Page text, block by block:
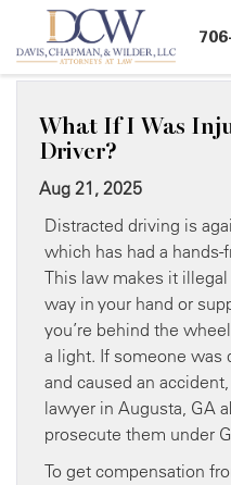
What If I Was
Driver?
Aug 21, 2025
Distracted driving is
which has had a
This law makes it
way in your hand or
you’re behind the
a light. If someone was
and caused an
lawyer in Augusta, GA
prosecute them under
To get compensation